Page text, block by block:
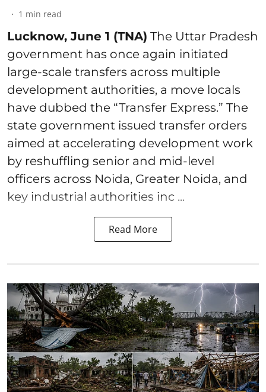
1 min read
Lucknow, June 1 (TNA) The Uttar Pradesh
government has once again initiated
large-scale transfers across multiple
development authorities, a move locals
have dubbed the “Transfer Express.” The
state government issued transfer orders
aimed at accelerating development work
by reshuffling senior and mid-level
officers across Noida, Greater Noida, and
key industrial authorities inc ...
Read More